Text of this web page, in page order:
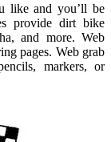
like and you’ll be
provide dirt bike
and more. Web
pages. Web grab
markers, or